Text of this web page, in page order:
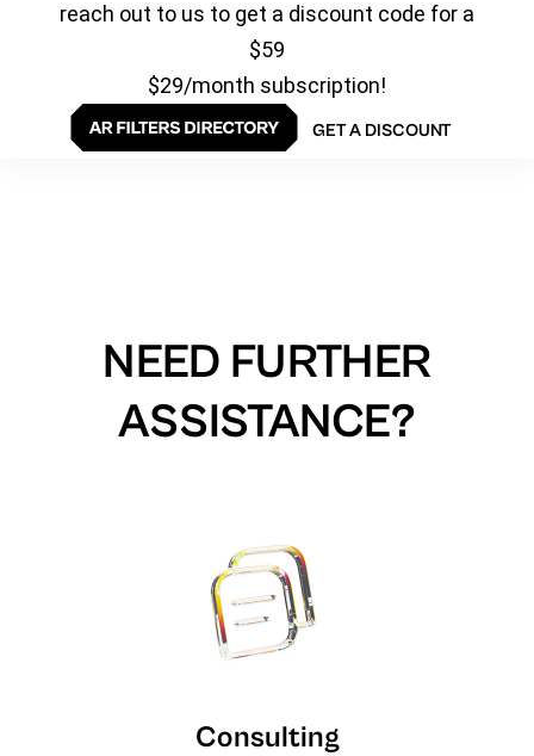
reach out to us to get a discount code for a
$59
$29/month subscription!
GET A DISCOUNT
NEED FURTHER
ASSISTANCE?
Consulting